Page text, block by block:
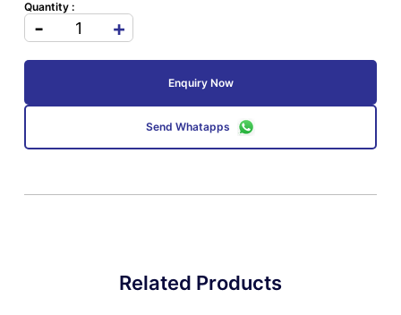
Quantity :
- +
Enquiry Now
Send Whatapps
Related Products